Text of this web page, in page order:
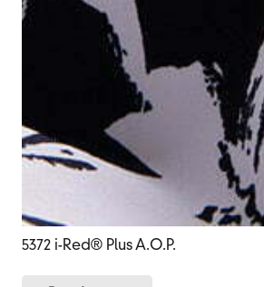
5372 i-Red® Plus A.O.P.